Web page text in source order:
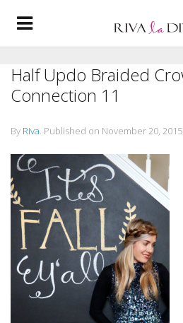
Half Updo Braided
Connection 11
By Riva. Published on November 20, 2015